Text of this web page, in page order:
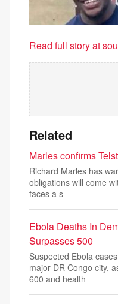
Read full story at
Related
Marles confirms
Richard Marles has
obligations will come
faces a s
Ebola Deaths In
Surpasses 500
Suspected Ebola
major DR Congo city,
600 and health